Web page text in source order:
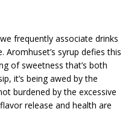
frequently associate drinks
syrup defies this
of sweetness that’s both
it’s being awed by the
burdened by the excessive
release and health are